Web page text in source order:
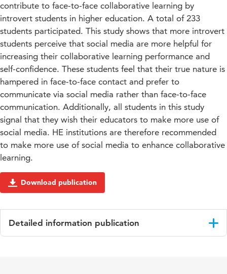
contribute to face-to-face collaborative learning by
introvert students in higher education. A total of 233
students participated. This study shows that more introvert
students perceive that social media are more helpful for
increasing their collaborative learning performance and
self-confidence. These students feel that their true nature is
hampered in face-to-face contact and prefer to
communicate via social media rather than face-to-face
communication. Additionally, all students in this study
signal that they wish their educators to make more use of
social media. HE institutions are therefore recommended
to make more use of social media to enhance collaborative
learning.
Download publication
Detailed information publication